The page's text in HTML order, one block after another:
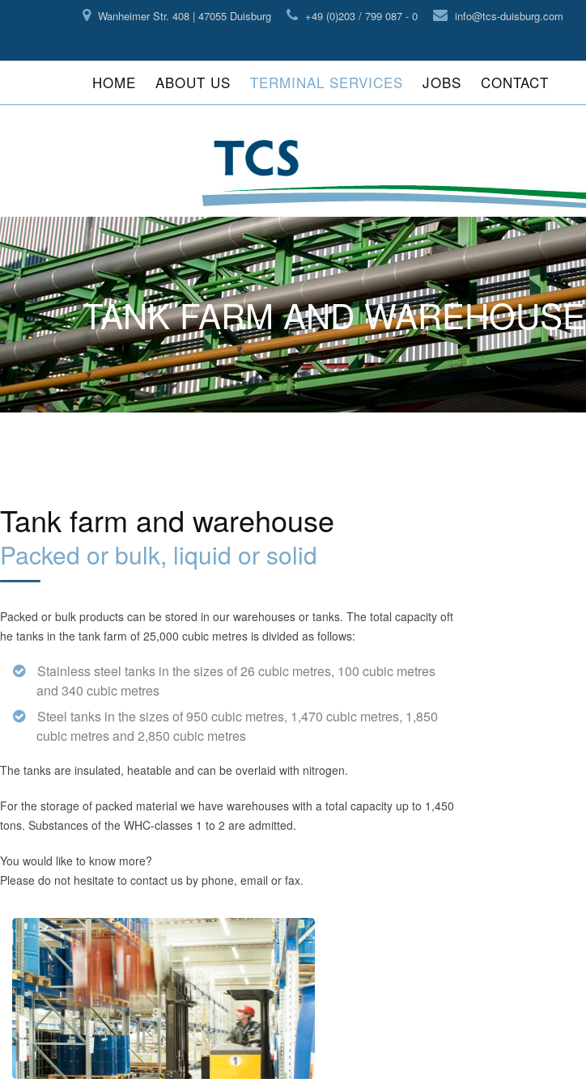
Wanheimer Str. 408 | 47055 Duisburg +49 (0)203 / 799 087 - 0 info@tcs-duisburg.com
HOME ABOUT US TERMINAL SERVICES JOBS CONTACT
TANK FARM AND WAREHOUSE
Tank farm and warehouse
Packed or bulk, liquid or solid
Packed or bulk products can be stored in our warehouses or tanks. The total capacity oft
he tanks in the tank farm of 25,000 cubic metres is divided as follows:
Stainless steel tanks in the sizes of 26 cubic metres, 100 cubic metres
and 340 cubic metres
Steel tanks in the sizes of 950 cubic metres, 1,470 cubic metres, 1,850
cubic metres and 2,850 cubic metres
The tanks are insulated, heatable and can be overlaid with nitrogen.
For the storage of packed material we have warehouses with a total capacity up to 1,450
tons. Substances of the WHC-classes 1 to 2 are admitted.
You would like to know more?
Please do not hesitate to contact us by phone, email or fax.